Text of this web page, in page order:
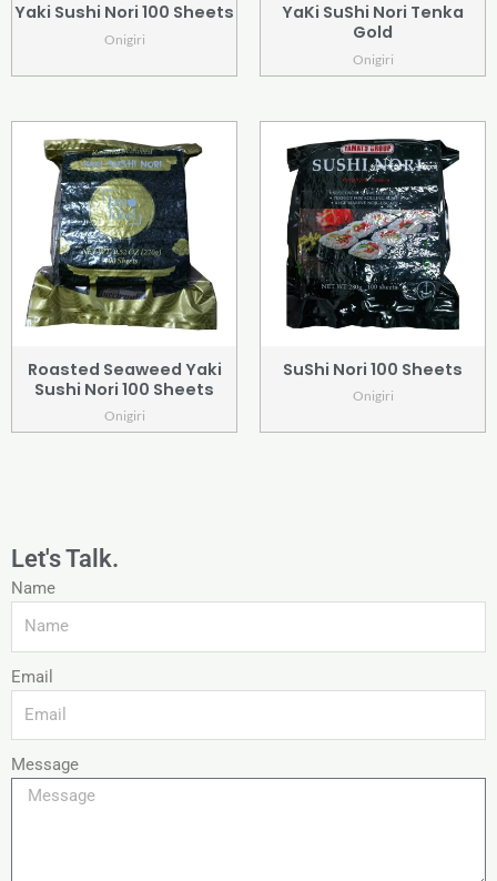
Yaki Sushi Nori 100 Sheets
Onigiri
YaKi SuShi Nori Tenka
Gold
Onigiri
Roasted Seaweed Yaki
Sushi Nori 100 Sheets
Onigiri
SuShi Nori 100 Sheets
Onigiri
Let's Talk.
Name
Email
Message